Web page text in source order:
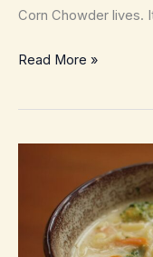
Corn Chowder lives.
Southwestern
Chowder
Weeknight
Comfort
Read More »